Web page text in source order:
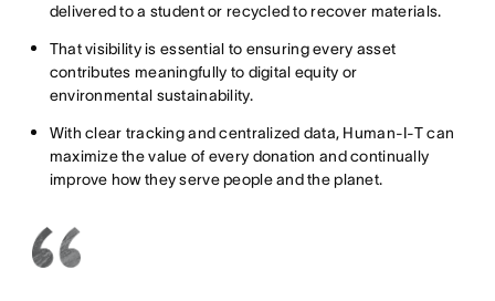
delivered to a student or recycled to recover materials.
That visibility is essential to ensuring every asset
contributes meaningfully to digital equity or
environmental sustainability.
With clear tracking and centralized data, Human-I-T can
maximize the value of every donation and continually
improve how they serve people and the planet.